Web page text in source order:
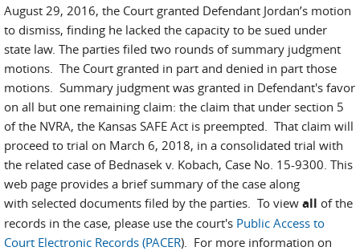
August 29, 2016, the Court granted Defendant Jordan’s motion
to dismiss, finding he lacked the capacity to be sued under
state law. The parties filed two rounds of summary judgment
motions. The Court granted in part and denied in part those
motions. Summary judgment was granted in Defendant's favor
on all but one remaining claim: the claim that under section 5
of the NVRA, the Kansas SAFE Act is preempted. That claim will
proceed to trial on March 6, 2018, in a consolidated trial with
the related case of Bednasek v. Kobach, Case No. 15-9300. This
web page provides a brief summary of the case along
with selected documents filed by the parties. To view all of the
records in the case, please use the court's Public Access to
Court Electronic Records (PACER). For more information on